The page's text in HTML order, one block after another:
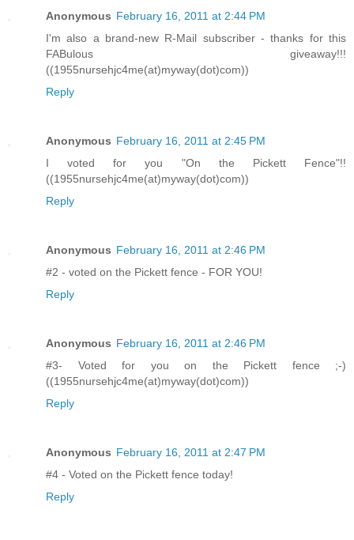
Anonymous February 16, 2011 at 2:44 PM
I'm also a brand-new R-Mail subscriber - thanks for this
FABulous giveaway!!!
((1955nursehjc4me(at)myway(dot)com))
Reply
Anonymous February 16, 2011 at 2:45 PM
I voted for you "On the Pickett Fence"!!
((1955nursehjc4me(at)myway(dot)com))
Reply
Anonymous February 16, 2011 at 2:46 PM
#2 - voted on the Pickett fence - FOR YOU!
Reply
Anonymous February 16, 2011 at 2:46 PM
#3- Voted for you on the Pickett fence ;-)
((1955nursehjc4me(at)myway(dot)com))
Reply
Anonymous February 16, 2011 at 2:47 PM
#4 - Voted on the Pickett fence today!
Reply